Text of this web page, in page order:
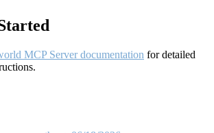
MCP Server documentation for detailed
.